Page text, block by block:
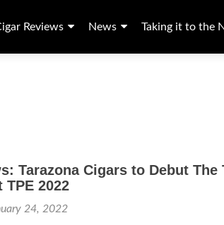
Reviews News Taking it to the
Tarazona Cigars to Debut The
TPE 2022
24, 2022